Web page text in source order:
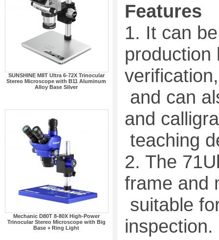
SUNSHINE M8T Ultra 6-72X Trinocular
Stereo Microscope with B11 Aluminum
Alloy Base Silver
Mechanic D80T 8-80X High-Power
Trinocular Stereo Microscope with Big
Base + Ring Light
Features
1. It can
production
verification,
and can
and
teaching
2. The
frame and
suitable
inspection.